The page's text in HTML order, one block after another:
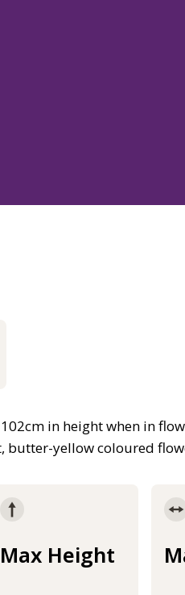
in height when in
butter-yellow coloured
Max Height